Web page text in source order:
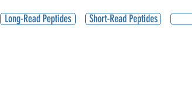
Long-Read Peptides Short-Read Peptides